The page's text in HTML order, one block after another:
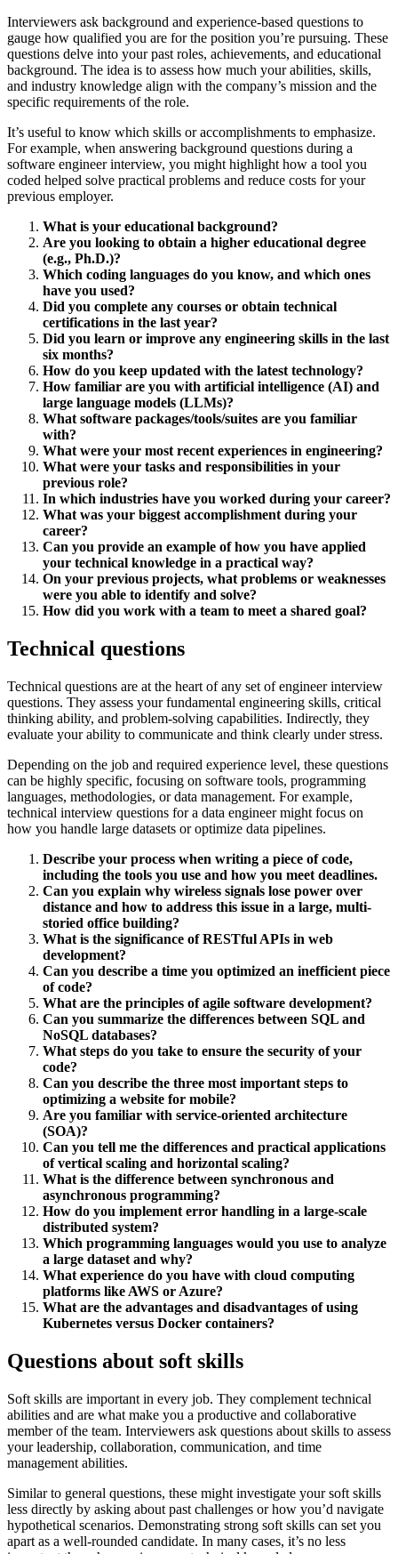
Interviewers ask background and experience-based questions to
gauge how qualified you are for the position you’re pursuing. These
questions delve into your past roles, achievements, and educational
background. The idea is to assess how much your abilities, skills,
and industry knowledge align with the company’s mission and the
specific requirements of the role.
It’s useful to know which skills or accomplishments to emphasize.
For example, when answering background questions during a
software engineer interview, you might highlight how a tool you
coded helped solve practical problems and reduce costs for your
previous employer.
What is your educational background?
Are you looking to obtain a higher educational degree
(e.g., Ph.D.)?
Which coding languages do you know, and which ones
have you used?
Did you complete any courses or obtain technical
certifications in the last year?
Did you learn or improve any engineering skills in the last
six months?
How do you keep updated with the latest technology?
How familiar are you with artificial intelligence (AI) and
large language models (LLMs)?
What software packages/tools/suites are you familiar
with?
What were your most recent experiences in engineering?
What were your tasks and responsibilities in your
previous role?
In which industries have you worked during your career?
What was your biggest accomplishment during your
career?
Can you provide an example of how you have applied
your technical knowledge in a practical way?
On your previous projects, what problems or weaknesses
were you able to identify and solve?
How did you work with a team to meet a shared goal?
Technical questions
Technical questions are at the heart of any set of engineer interview
questions. They assess your fundamental engineering skills, critical
thinking ability, and problem-solving capabilities. Indirectly, they
evaluate your ability to communicate and think clearly under stress.
Depending on the job and required experience level, these questions
can be highly specific, focusing on software tools, programming
languages, methodologies, or data management. For example,
technical interview questions for a data engineer might focus on
how you handle large datasets or optimize data pipelines.
Describe your process when writing a piece of code,
including the tools you use and how you meet deadlines.
Can you explain why wireless signals lose power over
distance and how to address this issue in a large, multi-
storied office building?
What is the significance of RESTful APIs in web
development?
Can you describe a time you optimized an inefficient piece
of code?
What are the principles of agile software development?
Can you summarize the differences between SQL and
NoSQL databases?
What steps do you take to ensure the security of your
code?
Can you describe the three most important steps to
optimizing a website for mobile?
Are you familiar with service-oriented architecture
(SOA)?
Can you tell me the differences and practical applications
of vertical scaling and horizontal scaling?
What is the difference between synchronous and
asynchronous programming?
How do you implement error handling in a large-scale
distributed system?
Which programming languages would you use to analyze
a large dataset and why?
What experience do you have with cloud computing
platforms like AWS or Azure?
What are the advantages and disadvantages of using
Kubernetes versus Docker containers?
Questions about soft skills
Soft skills are important in every job. They complement technical
abilities and are what make you a productive and collaborative
member of the team. Interviewers ask questions about skills to assess
your leadership, collaboration, communication, and time
management abilities.
Similar to general questions, these might investigate your soft skills
less directly by asking about past challenges or how you’d navigate
hypothetical scenarios. Demonstrating strong soft skills can set you
apart as a well-rounded candidate. In many cases, it’s no less